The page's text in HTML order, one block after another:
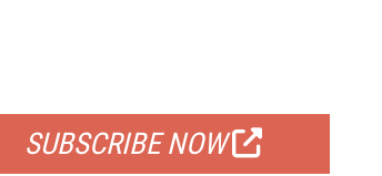
SUBSCRIBE NOW